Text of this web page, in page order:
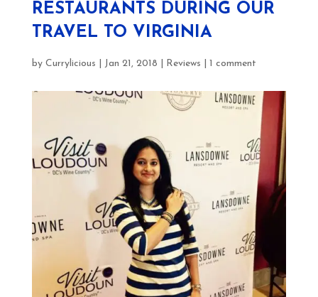
RESTAURANTS DURING OUR
TRAVEL TO VIRGINIA
by Currylicious Jan 21, 2018 Reviews 1 comment